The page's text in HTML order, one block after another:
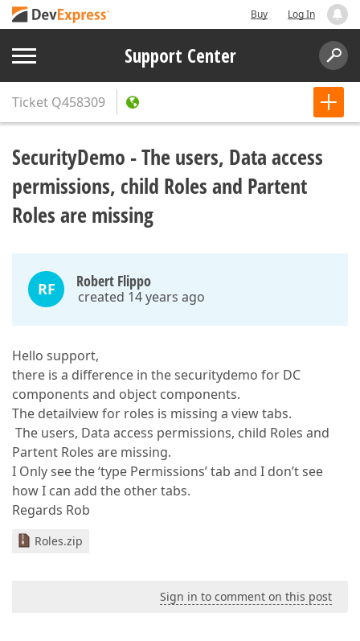
Buy Log In
Support Center
Ticket Q458309
SecurityDemo - The users, Data access
permissions, child Roles and Partent
Roles are missing
RF Robert Flippo
created 14 years ago
Hello support,
there is a difference in the securitydemo for DC
components and object components.
The detailview for roles is missing a view tabs.
The users, Data access permissions, child Roles and
Partent Roles are missing.
I Only see the ‘type Permissions’ tab and I don’t see
how I can add the other tabs.
Regards Rob
Roles.zip
Sign in to comment on this post